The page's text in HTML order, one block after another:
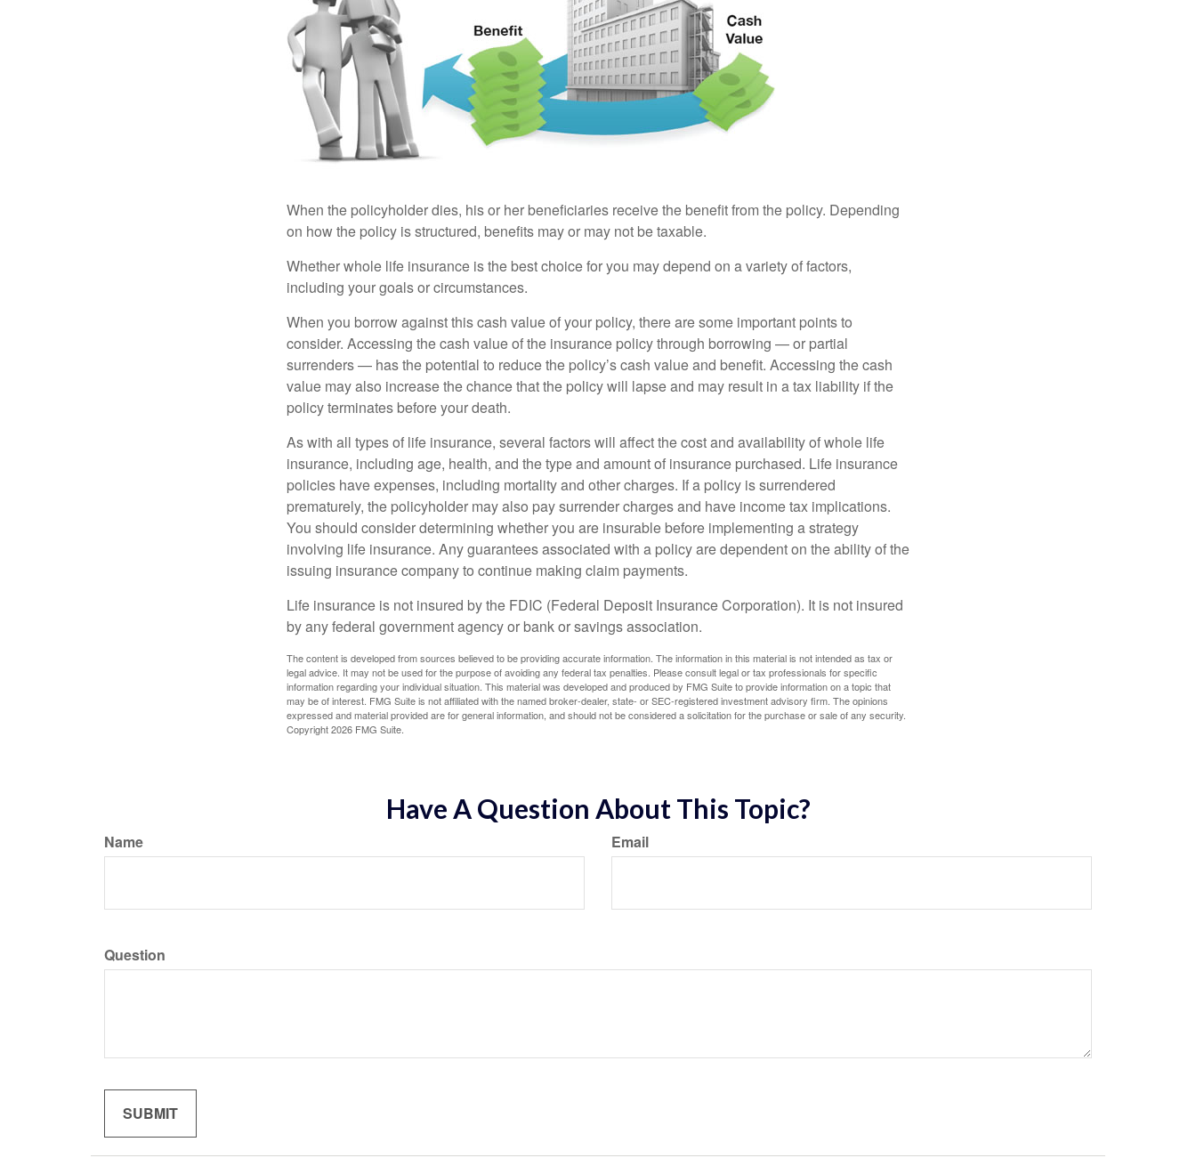
When the policyholder dies, his or her beneficiaries receive the benefit from the policy. Depending
on how the policy is structured, benefits may or may not be taxable.
Whether whole life insurance is the best choice for you may depend on a variety of factors,
including your goals or circumstances.
When you borrow against this cash value of your policy, there are some important points to
consider. Accessing the cash value of the insurance policy through borrowing — or partial
surrenders — has the potential to reduce the policy’s cash value and benefit. Accessing the cash
value may also increase the chance that the policy will lapse and may result in a tax liability if the
policy terminates before your death.
As with all types of life insurance, several factors will affect the cost and availability of whole life
insurance, including age, health, and the type and amount of insurance purchased. Life insurance
policies have expenses, including mortality and other charges. If a policy is surrendered
prematurely, the policyholder may also pay surrender charges and have income tax implications.
You should consider determining whether you are insurable before implementing a strategy
involving life insurance. Any guarantees associated with a policy are dependent on the ability of the
issuing insurance company to continue making claim payments.
Life insurance is not insured by the FDIC (Federal Deposit Insurance Corporation). It is not insured
by any federal government agency or bank or savings association.
The content is developed from sources believed to be providing accurate information. The information in this material is not intended as tax or
legal advice. It may not be used for the purpose of avoiding any federal tax penalties. Please consult legal or tax professionals for specific
information regarding your individual situation. This material was developed and produced by FMG Suite to provide information on a topic that
may be of interest. FMG Suite is not affiliated with the named broker-dealer, state- or SEC-registered investment advisory firm. The opinions
expressed and material provided are for general information, and should not be considered a solicitation for the purchase or sale of any security.
Copyright2026 FMG Suite.
Have A Question About This Topic?
Name Email
Question